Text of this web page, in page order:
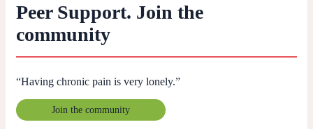
Peer Support. Join the
community
“Having chronic pain is very lonely.”
Join the community